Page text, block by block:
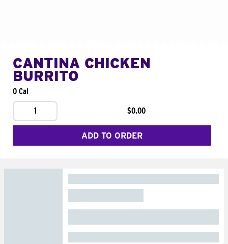
CANTINA CHICKEN
BURRITO
0 Cal
1
$0.00
ADD TO ORDER